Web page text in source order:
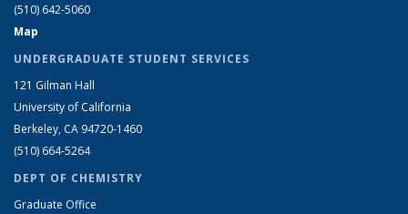
(510) 642-5060
Map
UNDERGRADUATE STUDENT SERVICES
121 Gilman Hall
University of California
Berkeley, CA 94720-1460
(510) 664-5264
DEPT OF CHEMISTRY
Graduate Office